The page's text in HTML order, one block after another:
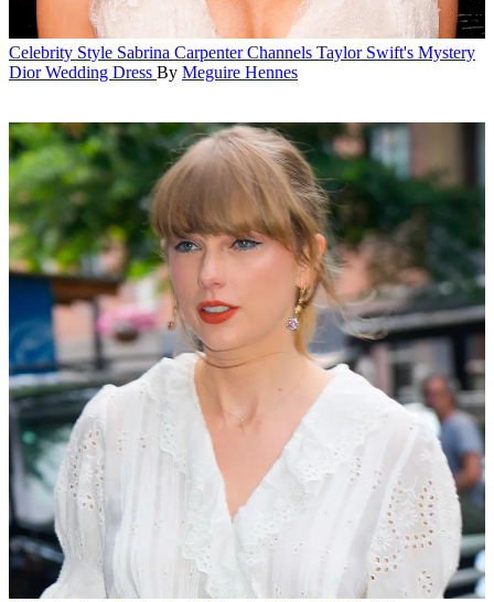
Celebrity Style Sabrina Carpenter Channels Taylor Swift's Mystery
Dior Wedding Dress By Meguire Hennes